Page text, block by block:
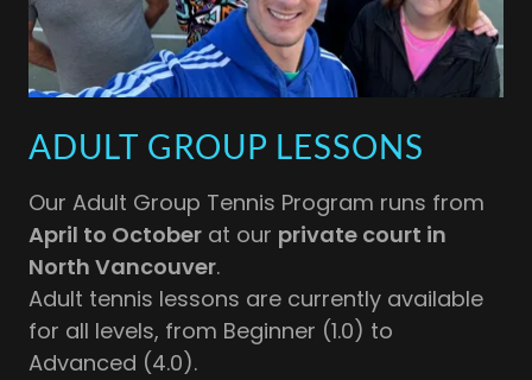
ADULT GROUP LESSONS
Our Adult Group Tennis Program runs from
April to October at our private court in
North Vancouver.
Adult tennis lessons are currently available
for all levels, from Beginner (1.0) to
Advanced (4.0).